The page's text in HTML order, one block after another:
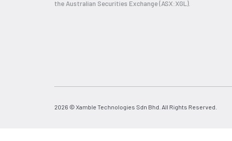
the Australian Securities Exchange (ASX:XGL).
2026 © Xamble Technologies Sdn Bhd. All Rights Reserved.